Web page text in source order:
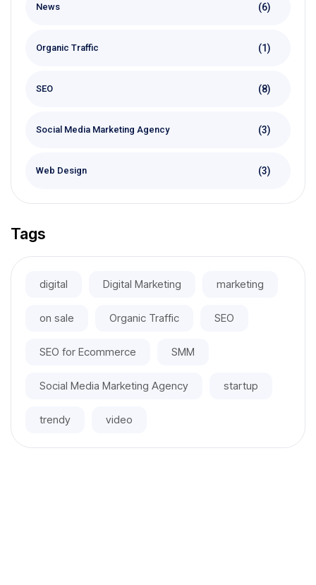
News (6)
Organic Traffic (1)
SEO (8)
Social Media Marketing Agency (3)
Web Design (3)
Tags
digital Digital Marketing marketing
on sale Organic Traffic SEO
SEO for Ecommerce SMM
Social Media Marketing Agency startup
trendy video